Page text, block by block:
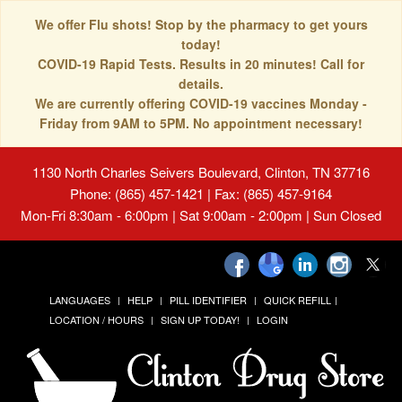
We offer Flu shots! Stop by the pharmacy to get yours
today!
COVID-19 Rapid Tests. Results in 20 minutes! Call for
details.
We are currently offering COVID-19 vaccines Monday -
Friday from 9AM to 5PM. No appointment necessary!
1130 North Charles Seivers Boulevard, Clinton, TN 37716
Phone: (865) 457-1421 | Fax: (865) 457-9164
Mon-Fri 8:30am - 6:00pm | Sat 9:00am - 2:00pm | Sun Closed
LANGUAGES HELP PILL IDENTIFIER
QUICK REFILL
LOCATION / HOURS
SIGN UP TODAY! LOGIN